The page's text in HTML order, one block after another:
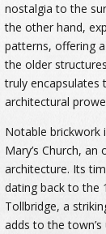
nostalgia to the
the other hand,
patterns, offering
the older
truly encapsulates
architectural
Notable brickwork
Mary’s Church,
architecture. Its
dating back to the
Tollbridge, a
adds to the